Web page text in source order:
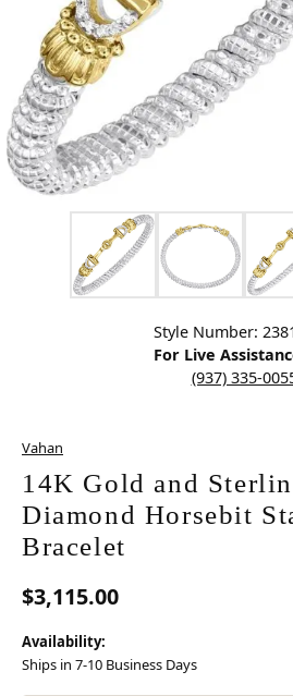
Click image to zoom in.
Style Number:
For Live
(937) 335-
Vahan
14K Gold and
Diamond Horsebit
Bracelet
$3,115.00
Availability:
Ships in 7-10 Business Days